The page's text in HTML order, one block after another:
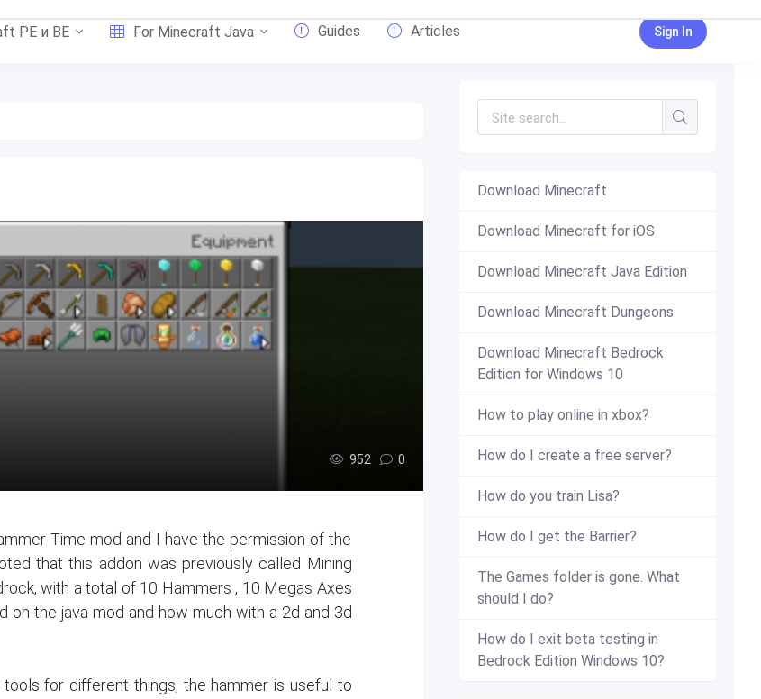
PE и BE For Minecraft Java Guides Articles Sign In
952 0
Time mod and I have the permission of the
that this addon was previously called Mining
with a total of 10 Hammers , 10 Megas Axes
the java mod and how much with a 2d and 3d
for different things, the hammer is useful to
Download Minecraft
Download Minecraft for iOS
Download Minecraft Java Edition
Download Minecraft Dungeons
Download Minecraft Bedrock
Edition for Windows 10
How to play online in xbox?
How do I create a free server?
How do you train Lisa?
How do I get the Barrier?
The Games folder is gone. What
should I do?
How do I exit beta testing in
Bedrock Edition Windows 10?